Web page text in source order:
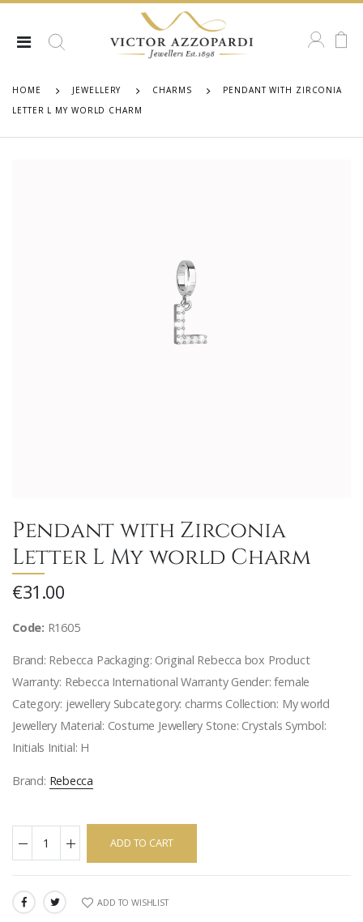
HOME JEWELLERY CHARMS
PENDANT WITH ZIRCONIA
LETTER L MY WORLD CHARM
Pendant with Zirconia
Letter L My world Charm
€31.00
Code: R1605
Brand: Rebecca Packaging: Original Rebecca box Product
Warranty: Rebecca International Warranty Gender: female
Category: jewellery Subcategory: charms Collection: My world
Jewellery Material: Costume Jewellery Stone: Crystals Symbol:
Initials Initial: H
Brand: Rebecca
ADD TO CART
SHARE: ADD TO WISHLIST